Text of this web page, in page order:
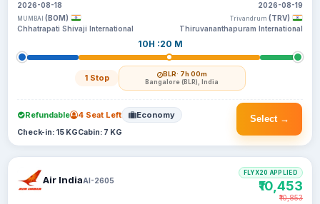
2026-08-18
MUMBAI (BOM)
Chhatrapati Shivaji International
10H :20 M
1 Stop BLR· 7h 00m
Bangalore (BLR), India
2026-08-19
Trivandrum (TRV)
Thiruvananthapuram International
Select →
Refundable 4 Seat Left Economy
Check-in: 15 KGCabin: 7 KG
Air IndiaAI-2605
FLYX20 APPLIED
₹10,453
₹10,853